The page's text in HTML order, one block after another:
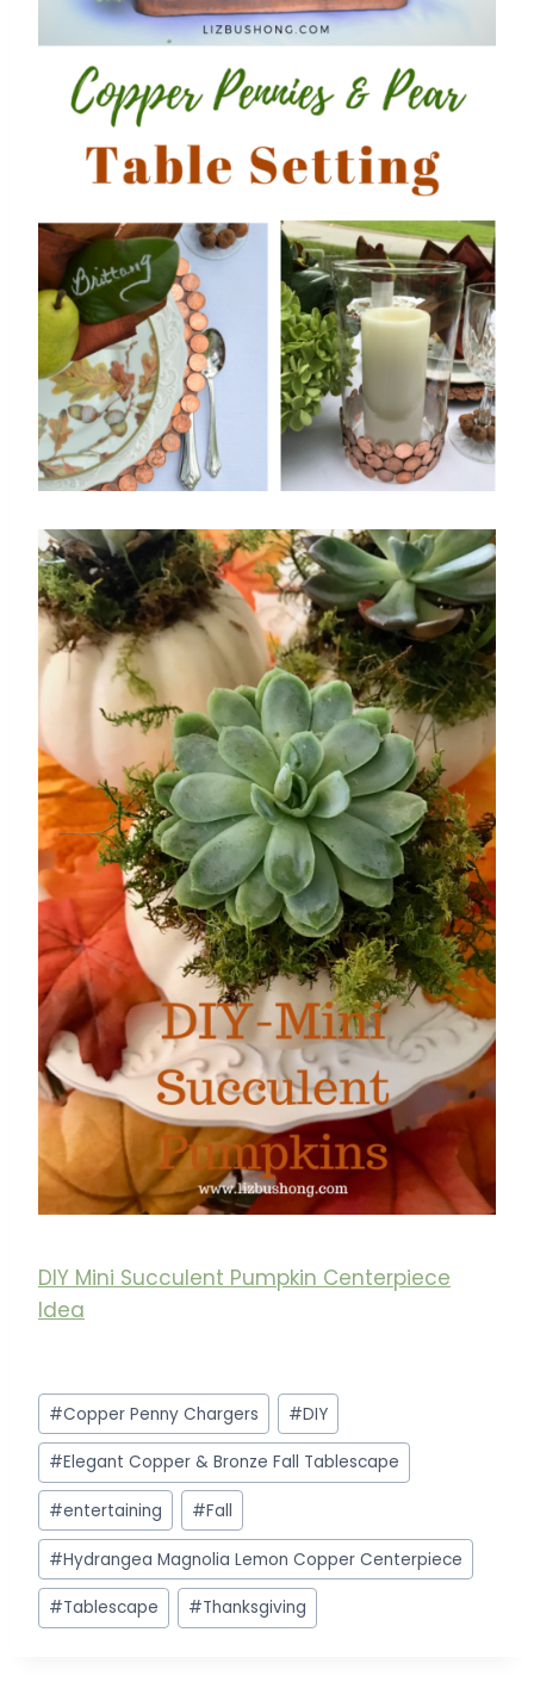
DIY Mini Succulent Pumpkin Centerpiece
Idea
Post
Tags:
#Copper Penny Chargers #DIY
#Elegant Copper & Bronze Fall Tablescape
#entertaining #Fall
#Hydrangea Magnolia Lemon Copper Centerpiece
#Tablescape #Thanksgiving